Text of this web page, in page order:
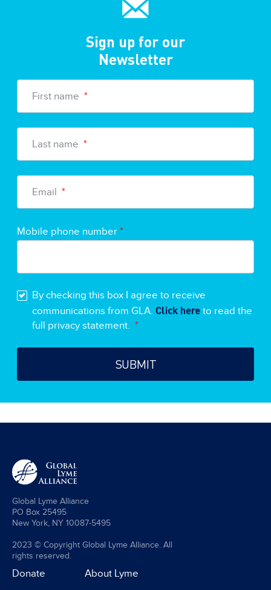
Sign up for our
Newsletter
First name *
Last name *
Email *
Mobile phone number *
By checking this box I agree to receive
communications from GLA. Click here to read the
full privacy statement. *
Global Lyme Alliance
PO Box 25495
New York, NY 10087-5495
2023 © Copyright Global Lyme Alliance. All
rights reserved.
Donate About Lyme